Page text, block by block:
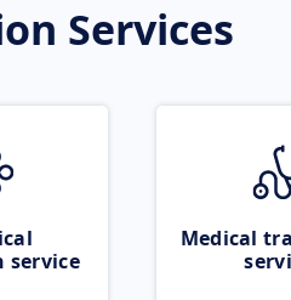
Services
Medical